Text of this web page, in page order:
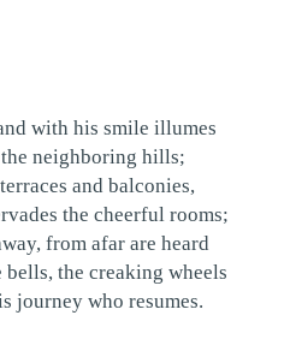
with his smile illumes
neighboring hills;
and balconies,
the cheerful rooms;
from afar are heard
the creaking wheels
journey who resumes.